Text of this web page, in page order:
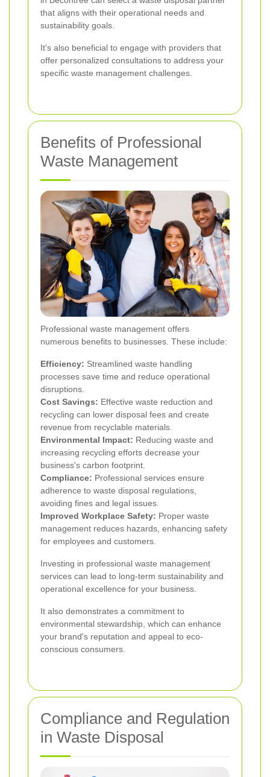
that aligns with their operational needs and
sustainability goals.
It's also beneficial to engage with providers that
offer personalized consultations to address your
specific waste management challenges.
Benefits of Professional
Waste Management
Professional waste management offers
numerous benefits to businesses. These include:
Efficiency: Streamlined waste handling
processes save time and reduce operational
disruptions.
Cost Savings: Effective waste reduction and
recycling can lower disposal fees and create
revenue from recyclable materials.
Environmental Impact: Reducing waste and
increasing recycling efforts decrease your
business's carbon footprint.
Compliance: Professional services ensure
adherence to waste disposal regulations,
avoiding fines and legal issues.
Improved Workplace Safety: Proper waste
management reduces hazards, enhancing safety
for employees and customers.
Investing in professional waste management
services can lead to long-term sustainability and
operational excellence for your business.
It also demonstrates a commitment to
environmental stewardship, which can enhance
your brand's reputation and appeal to eco-
conscious consumers.
Compliance and Regulation
in Waste Disposal